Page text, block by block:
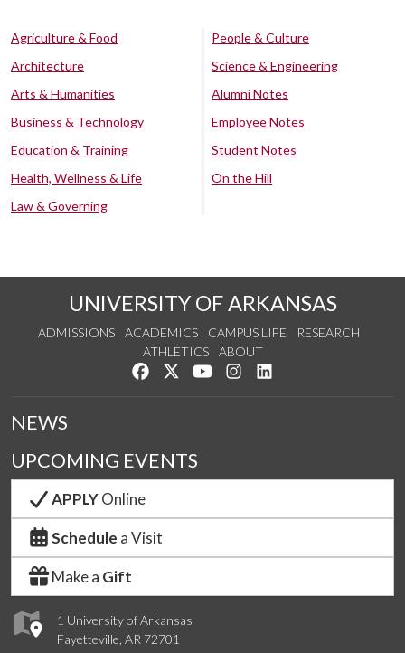
Agriculture & Food
Architecture
Arts & Humanities
Business & Technology
Education & Training
Health, Wellness & Life
Law & Governing
People & Culture
Science & Engineering
Alumni Notes
Employee Notes
Student Notes
On the Hill
UNIVERSITY OF ARKANSAS
ADMISSIONS ACADEMICS CAMPUS LIFE
RESEARCH
ATHLETICS
ABOUT
Like us on Facebook
Follow us on Twitter
Watch us on YouTube
See us on Instagram
1 University of Arkansas
Fayetteville, AR 72701
NEWS
UPCOMING EVENTS
APPLYOnline
Schedule a Visit
Make a Gift